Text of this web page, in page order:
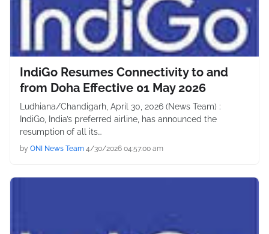
IndiGo Resumes Connectivity to and
from Doha Effective 01 May 2026
Ludhiana/Chandigarh, April 30, 2026 (News Team) :
IndiGo, India’s preferred airline, has announced the
resumption of all its…
by ONI News Team 4/30/2026 04:57:00 am